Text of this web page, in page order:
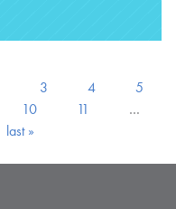
3 4
5
10 11
…
last »